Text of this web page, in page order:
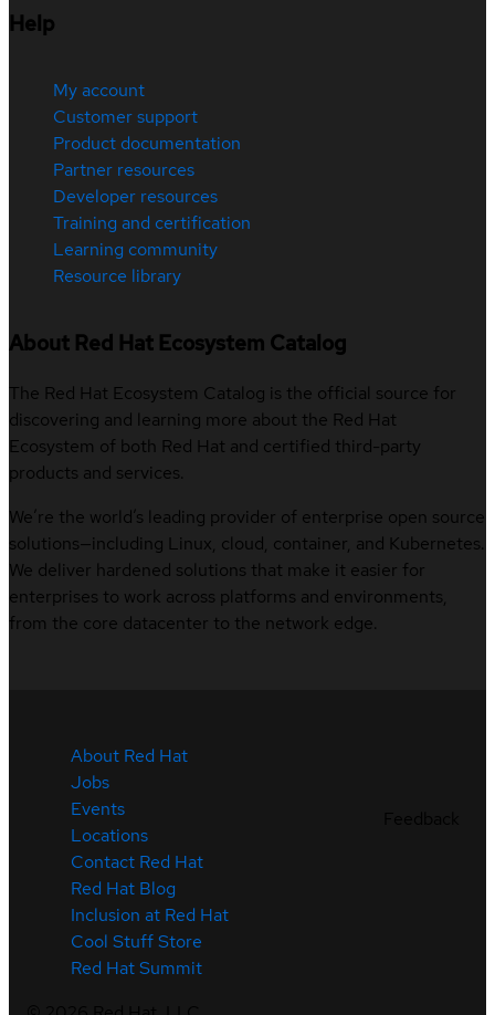
Help
My account
Customer support
Product documentation
Partner resources
Developer resources
Training and certification
Learning community
Resource library
About Red Hat Ecosystem Catalog
The Red Hat Ecosystem Catalog is the official source for
discovering and learning more about the Red Hat
Ecosystem of both Red Hat and certified third-party
products and services.
We’re the world’s leading provider of enterprise open source
solutions—including Linux, cloud, container, and Kubernetes.
We deliver hardened solutions that make it easier for
enterprises to work across platforms and environments,
from the core datacenter to the network edge.
About Red Hat
Jobs
Events
Locations
Contact Red Hat
Red Hat Blog
Inclusion at Red Hat
Cool Stuff Store
Red Hat Summit